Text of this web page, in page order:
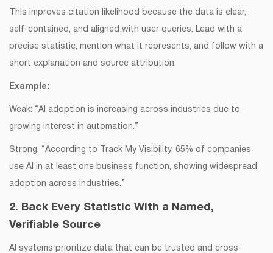
This improves citation likelihood because the data is clear,
self-contained, and aligned with user queries. Lead with a
precise statistic, mention what it represents, and follow with a
short explanation and source attribution.
Example:
Weak: “AI adoption is increasing across industries due to
growing interest in automation.”
Strong: “According to Track My Visibility, 65% of companies
use AI in at least one business function, showing widespread
adoption across industries.”
2. Back Every Statistic With a Named,
Verifiable Source
AI systems prioritize data that can be trusted and cross-